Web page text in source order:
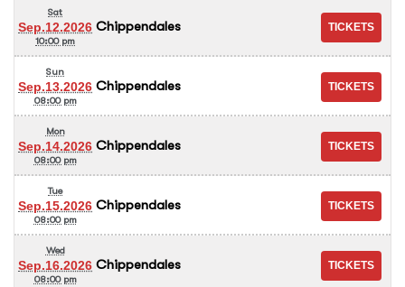
Sat
Sep.12.2026
10:00 pm
Chippendales
Sun
Sep.13.2026
08:00 pm
Chippendales
Mon
Sep.14.2026
08:00 pm
Chippendales
Tue
Sep.15.2026
08:00 pm
Chippendales
Wed
Sep.16.2026
08:00 pm
Chippendales